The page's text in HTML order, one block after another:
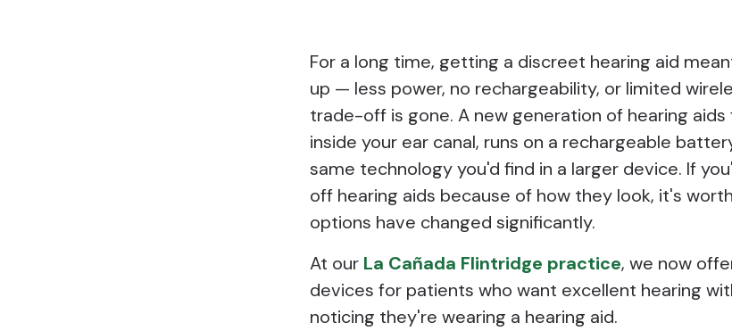
For a long time, getting a discreet hearing aid
up — less power, no rechargeability, or limited
trade-off is gone. A new generation of hearing
inside your ear canal, runs on a rechargeable
same technology you'd find in a larger device. If
off hearing aids because of how they look, it's
options have changed significantly.
At our La Cañada Flintridge practice, we now
devices for patients who want excellent hearing
noticing they're wearing a hearing aid.